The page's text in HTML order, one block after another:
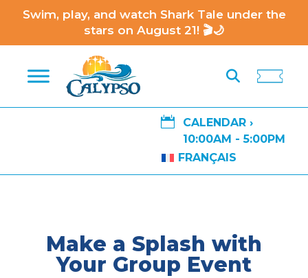
Swim, play, and watch Shark Tale under the
stars on August 21! 🎬🌙

CALENDAR ›
10:00AM - 5:00PM
FRANÇAIS
Make a Splash with
Your Group Event